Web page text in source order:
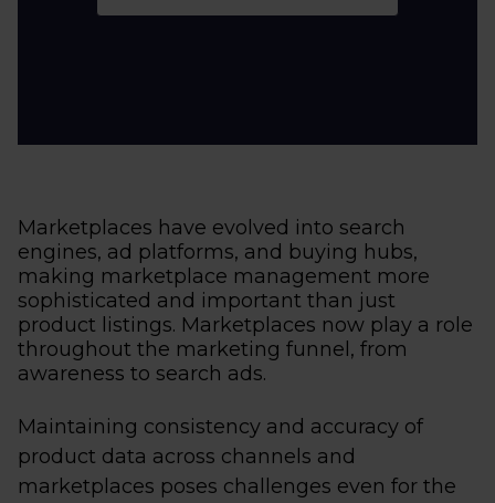
Marketplaces have evolved into search
engines, ad platforms, and buying hubs,
making marketplace management more
sophisticated and important than just
product listings. Marketplaces now play a role
throughout the marketing funnel, from
awareness to search ads.
Maintaining consistency and accuracy of
product data across channels and
marketplaces poses challenges even for the